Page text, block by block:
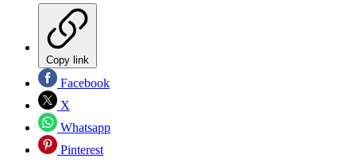
Copy link
Facebook
X
Whatsapp
Pinterest